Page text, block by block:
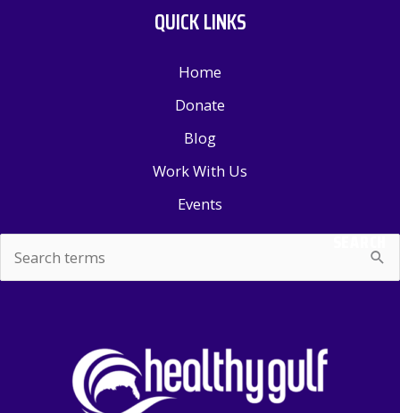
QUICK LINKS
Home
Donate
Blog
Work With Us
Events
for:
SEARCH